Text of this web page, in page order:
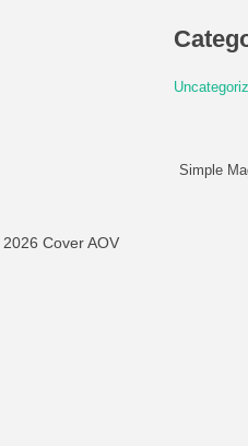
Simple
Cover AOV